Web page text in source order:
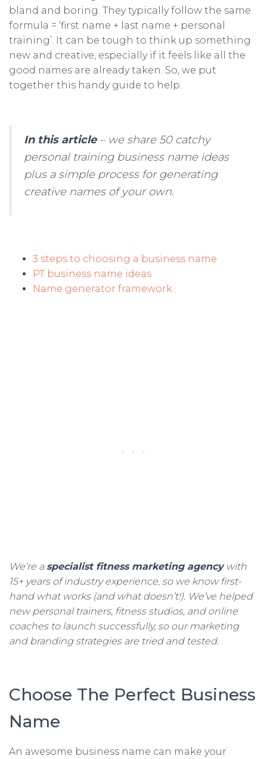
bland and boring. They typically follow the same
formula = ‘first name + last name + personal
training’. It can be tough to think up something
new and creative, especially if it feels like all the
good names are already taken. So, we put
together this handy guide to help.
In this article– we share 50 catchy
personal training business name ideas
plus a simple process for generating
creative names of your own.
3 steps to choosing a business name
PT business name ideas
Name generator framework
We’re aspecialist fitness marketing agencywith
15+ years of industry experience, so we know first-
hand what works (and what doesn’t!). We’ve helped
new personal trainers, fitness studios, and online
coaches to launch successfully, so our marketing
and branding strategies are tried and tested.
Choose The Perfect Business
Name
An awesome business name can make your